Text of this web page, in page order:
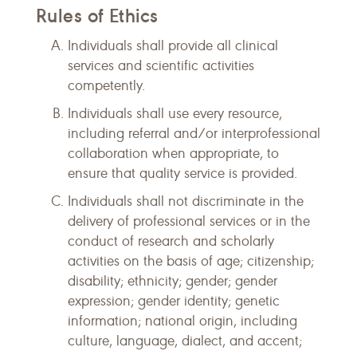
Rules of Ethics
Individuals shall provide all clinical
services and scientific activities
competently.
Individuals shall use every resource,
including referral and/or interprofessional
collaboration when appropriate, to
ensure that quality service is provided.
Individuals shall not discriminate in the
delivery of professional services or in the
conduct of research and scholarly
activities on the basis of age; citizenship;
disability; ethnicity; gender; gender
expression; gender identity; genetic
information; national origin, including
culture, language, dialect, and accent;